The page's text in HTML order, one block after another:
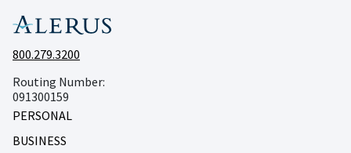
800.279.3200
Routing Number:
091300159
PERSONAL
BUSINESS